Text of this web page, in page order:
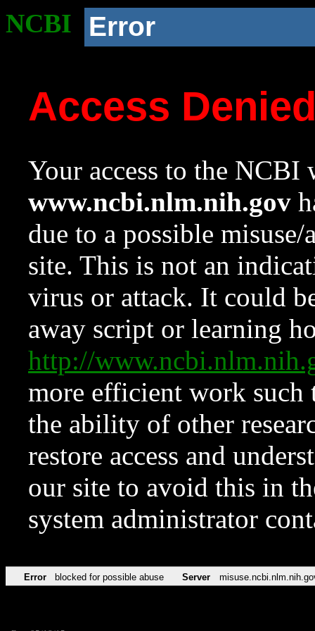
NCBI Error
Access
Your access to the NCBI
www.ncbi.nlm.nih.gov
due to a possible
site. This is not an
virus or attack. It could
away script or learning
http://
more efficient work such
the ability of other
restore access and
our site to avoid this in
system administrator
Error blocked for possible abuse Server